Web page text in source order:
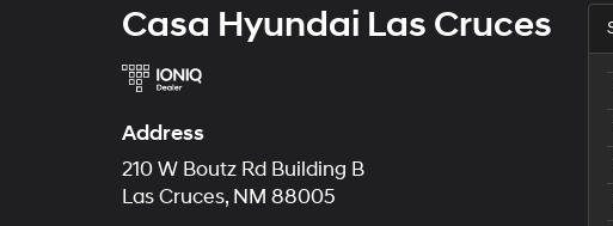
Casa Hyundai Las Cruces
Address
210 W Boutz Rd Building B
Las Cruces, NM 88005